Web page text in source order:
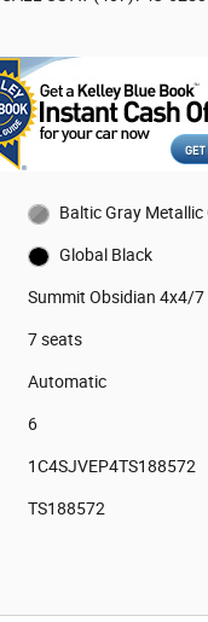
Baltic Gray Metallic
Global Black
Summit Obsidian 4x4/7
7 seats
Automatic
6
1C4SJVEP4TS188572
TS188572